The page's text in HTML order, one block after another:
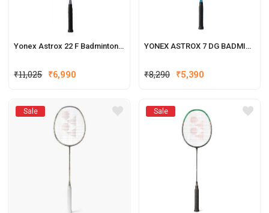
Yonex Astrox 22 F Badminton Racquets
₹11,025 ₹6,990
YONEX ASTROX 7 DG BADMINTON RACQUET
₹8,290 ₹5,390
Sale Sale